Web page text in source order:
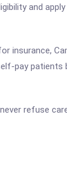
and
insurance,
pay patients
refuse